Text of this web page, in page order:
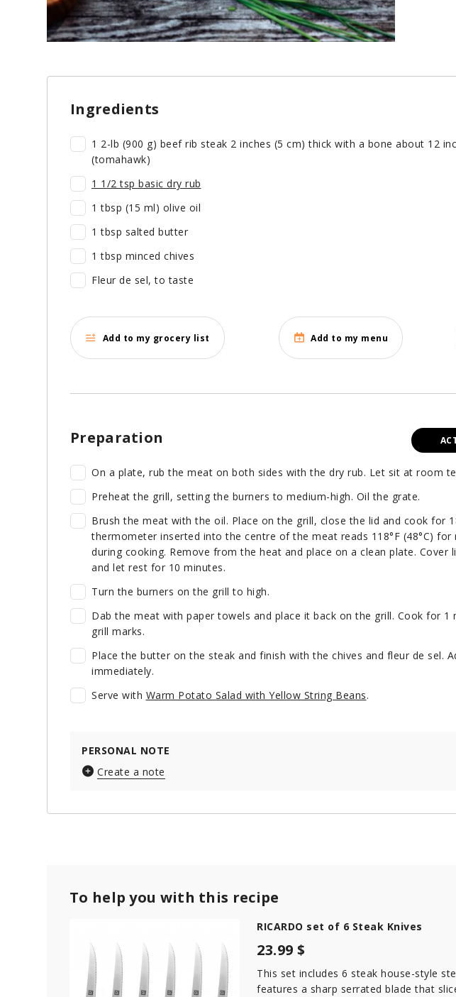
Ingredients
1 2-lb (900 g) beef rib steak 2 inches (5 cm) thick with a bone about 12
(tomahawk)
1 1/2 tsp basic dry rub
1 tbsp (15 ml) olive oil
1 tbsp salted butter
1 tbsp minced chives
Fleur de sel, to taste
Add to my grocery list Add to my menu
Preparation
On a plate, rub the meat on both sides with the dry rub. Let sit at room
Preheat the grill, setting the burners to medium-high. Oil the grate.
Brush the meat with the oil. Place on the grill, close the lid and cook for
thermometer inserted into the centre of the meat reads 118°F (48°C) for
during cooking. Remove from the heat and place on a clean plate. Cover
and let rest for 10 minutes.
Turn the burners on the grill to high.
Dab the meat with paper towels and place it back on the grill. Cook for 1
grill marks.
Place the butter on the steak and finish with the chives and fleur de sel.
immediately.
Serve with Warm Potato Salad with Yellow String Beans.
PERSONAL NOTE
Create a note
To help you with this recipe
RICARDO set of 6 Steak Knives
23.99 $
This set includes 6 steak house-style
features a sharp serrated blade that